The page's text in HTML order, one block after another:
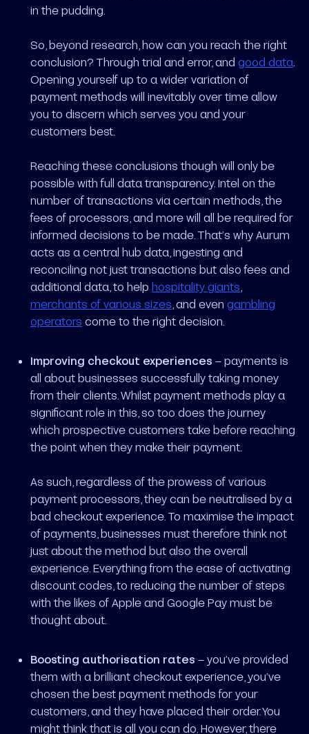
in the pudding.
So, beyond research, how can you reach the right
conclusion? Through trial and error, and good data
Opening yourself up to a wider variation of
payment methods will inevitably over time allow
you to discern which serves you and your
customers best.
Reaching these conclusions though will only be
possible with full data transparency. Intel on the
number of transactions via certain methods, the
fees of processors, and more will all be required for
informed decisions to be made. That’s why Aurum
acts as a central hub data, ingesting and
reconciling not just transactions but also fees and
additional data, to help hospitality giants
merchants of various sizes , and even gambling
operators come to the right decision.
Improving checkout experiences – payments is
all about businesses successfully taking money
from their clients. Whilst payment methods play a
significant role in this, so too does the journey
which prospective customers take before reaching
the point when they make their payment.
As such, regardless of the prowess of various
payment processors, they can be neutralised by a
bad checkout experience. To maximise the impact
of payments, businesses must therefore think not
just about the method but also the overall
experience. Everything from the ease of activating
discount codes, to reducing the number of steps
with the likes of Apple and Google Pay must be
thought about.
Boosting authorisation rates – you’ve provided
them with a brilliant checkout experience, you’ve
chosen the best payment methods for your
customers, and they have placed their order. You
might think that is all you can do. However, there